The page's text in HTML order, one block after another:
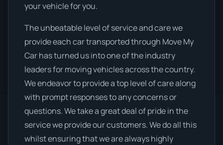
your vehicle for you.
The unbeatable level of service and care we
provide each car transported through Move My
Car has turned us into one of the industry
leaders for moving vehicles across the country.
We endeavor to provide a top level of care along
with prompt responses to any concerns or
questions. We take a great deal of pride in the
service we provide our customers. We do all this
whilst ensuring that we are always highly